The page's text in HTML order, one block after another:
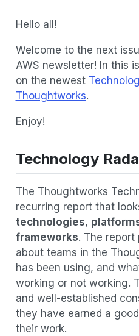
Hello all!
Welcome to the next
AWS newsletter! In this
on the newest
Thoughtworks.
Enjoy!
Technology
The Thoughtworks
recurring report that
technologies,
frameworks. The report
about teams in the
has been using, and
working or not working.
and well-established
they have earned a
their work.